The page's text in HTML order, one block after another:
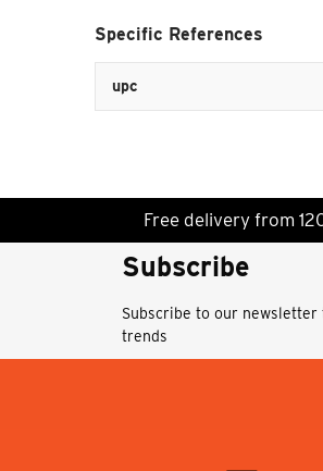
Specific References
upc
Free delivery from
Subscribe
Subscribe to our
trends